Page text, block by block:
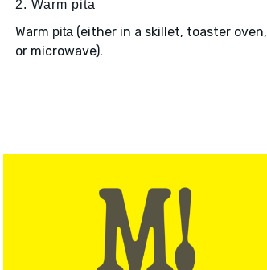
2. Warm pita
Warm pita (either in a skillet, toaster oven,
or microwave).